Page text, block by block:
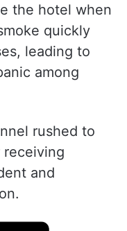
the hotel when
quickly
leading to
among
rushed to
and